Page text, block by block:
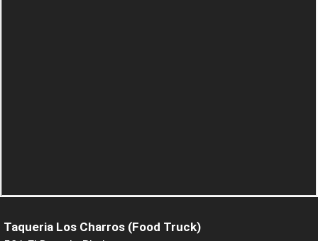
Taqueria Los Charros (Food Truck)